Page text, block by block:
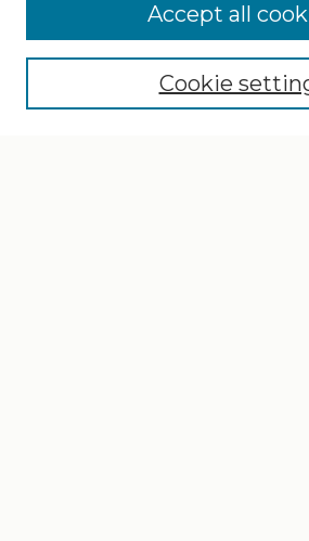
Select context to search:
Cookie
Accept all